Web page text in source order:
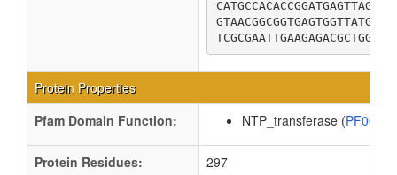
Protein Properties
Pfam Domain Function:
NTP_transferase (
Protein Residues:
297